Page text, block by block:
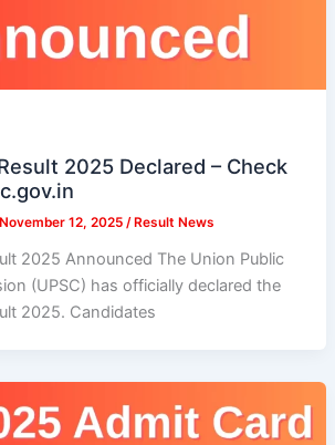
2025 Declared – Check
November 12, 2025 / Result News
2025 Announced The Union Public
(UPSC) has officially declared the
2025. Candidates